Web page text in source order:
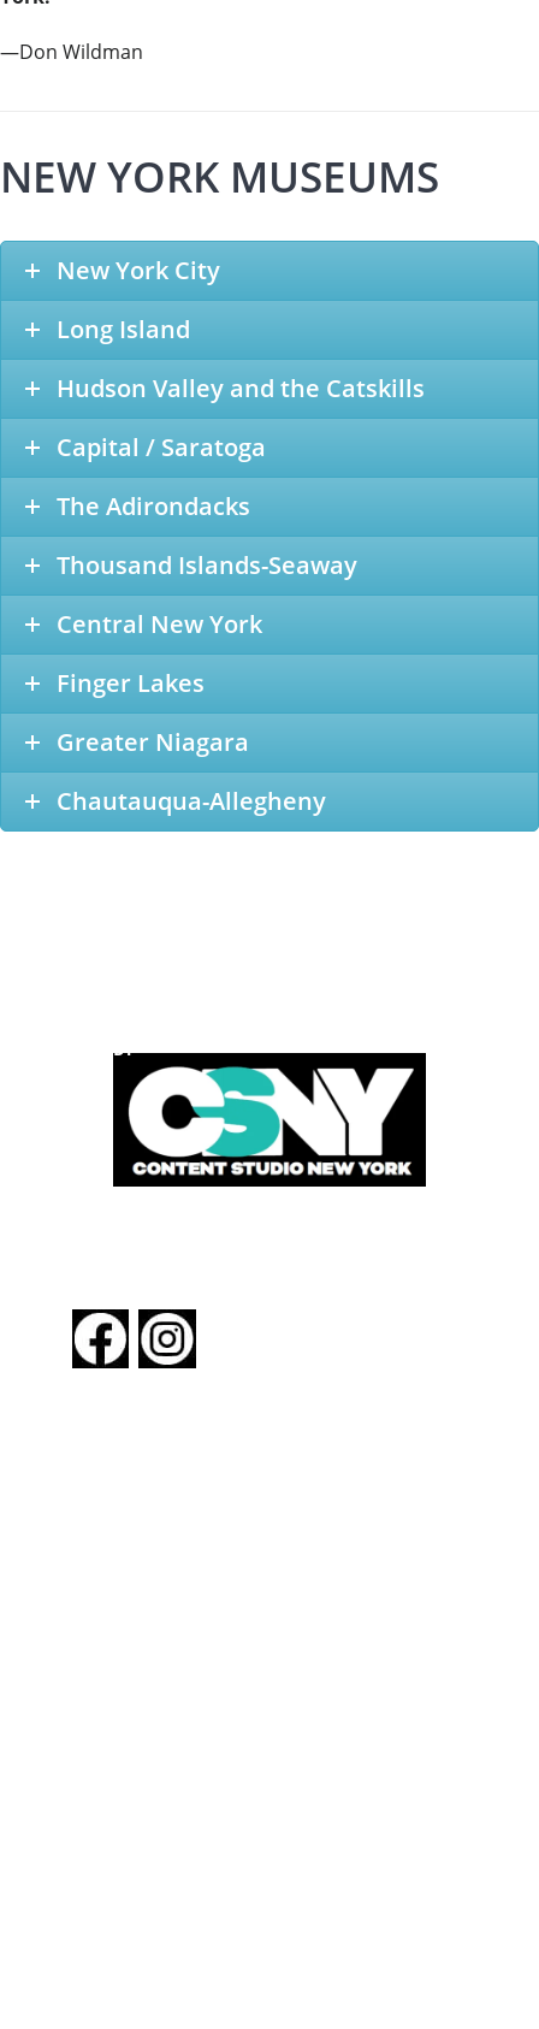
—Don Wildman
NEW YORK MUSEUMS
New York City
Long Island
Hudson Valley and the Catskills
Capital / Saratoga
The Adirondacks
Thousand Islands-Seaway
Central New York
Finger Lakes
Greater Niagara
Chautauqua-Allegheny
POWERED BY